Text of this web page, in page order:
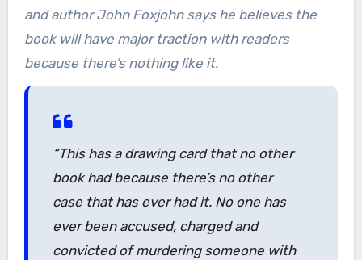
and author John Foxjohn says he believes the
book will have major traction with readers
because there’s nothing like it.
“This has a drawing card that no other
book had because there’s no other
case that has ever had it. No one has
ever been accused, charged and
convicted of murdering someone with